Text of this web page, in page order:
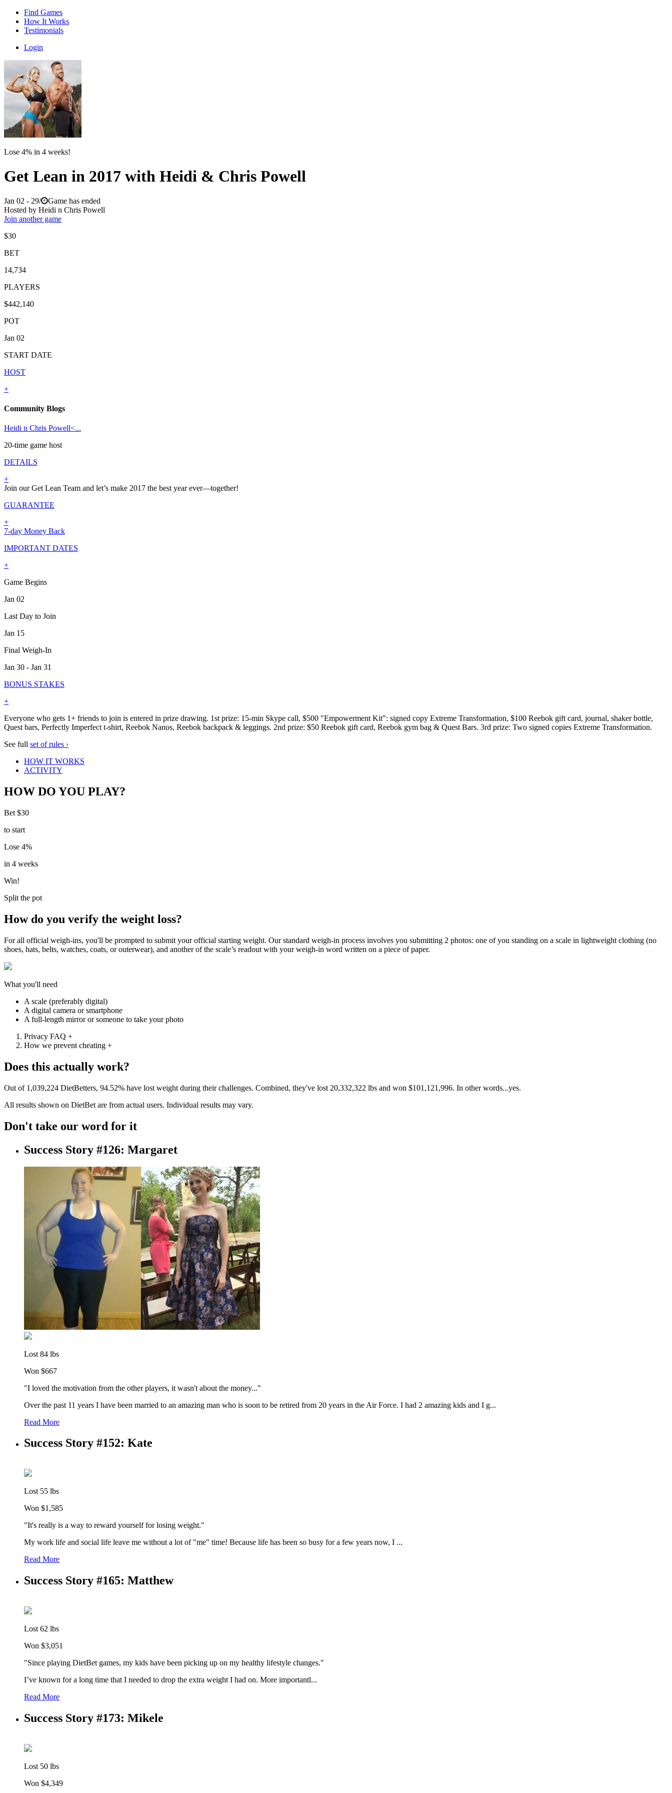
Find Games
How It Works
Testimonials
Login
Lose 4% in 4 weeks!
Get Lean in 2017 with Heidi & Chris Powell
Jan 02 - 29/
Game has ended
Hosted by Heidi n Chris Powell
Join another game
$30
BET
14,734
PLAYERS
$442,140
POT
Jan 02
START DATE
HOST
+
Community Blogs
Heidi n Chris Powell<...
20-time game host
DETAILS
+
Join our Get Lean Team and let’s make 2017 the best year ever—together!
GUARANTEE
+
7-day Money Back
IMPORTANT DATES
+
Game Begins
Jan 02
Last Day to Join
Jan 15
Final Weigh-In
Jan 30 - Jan 31
BONUS STAKES
+
Everyone who gets 1+ friends to join is entered in prize drawing. 1st prize: 15-min Skype call, $500 "Empowerment Kit": signed copy Extreme Transformation, $100 Reebok gift card, journal, shaker bottle,
Quest bars, Perfectly Imperfect t-shirt, Reebok Nanos, Reebok backpack & leggings. 2nd prize: $50 Reebok gift card, Reebok gym bag & Quest Bars. 3rd prize: Two signed copies Extreme Transformation.
See full set of rules ›
HOW IT WORKS
ACTIVITY
HOW DO YOU PLAY?
Bet $30
to start
Lose 4%
in 4 weeks
Win!
Split the pot
How do you verify the weight loss?
For all official weigh-ins, you'll be prompted to submit your official starting weight. Our standard weigh-in process involves you submitting 2 photos: one of you standing on a scale in lightweight clothing (no
shoes, hats, belts, watches, coats, or outerwear), and another of the scale’s readout with your weigh-in word written on a piece of paper.
What you'll need
A scale (preferably digital)
A digital camera or smartphone
A full-length mirror or someone to take your photo
Privacy FAQ +
How we prevent cheating +
Does this actually work?
Out of 1,039,224 DietBetters, 94.52% have lost weight during their challenges. Combined, they've lost 20,332,322 lbs and won $101,121,996. In other words...yes.
All results shown on DietBet are from actual users. Individual results may vary.
Don't take our word for it
Success Story #126: Margaret
Lost 84 lbs
Won $667
"I loved the motivation from the other players, it wasn't about the money..."
Over the past 11 years I have been married to an amazing man who is soon to be retired from 20 years in the Air Force. I had 2 amazing kids and I g...
Read More
Success Story #152: Kate
Lost 55 lbs
Won $1,585
"It's really is a way to reward yourself for losing weight."
My work life and social life leave me without a lot of "me" time! Because life has been so busy for a few years now, I ...
Read More
Success Story #165: Matthew
Lost 62 lbs
Won $3,051
"Since playing DietBet games, my kids have been picking up on my healthy lifestyle changes."
I’ve known for a long time that I needed to drop the extra weight I had on. More importantl...
Read More
Success Story #173: Mikele
Lost 50 lbs
Won $4,349